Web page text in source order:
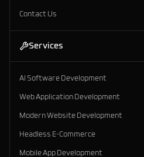
Contact Us
Services
AI Software Development
Web Application Development
Modern Website Development
Headless E-Commerce
Mobile App Development